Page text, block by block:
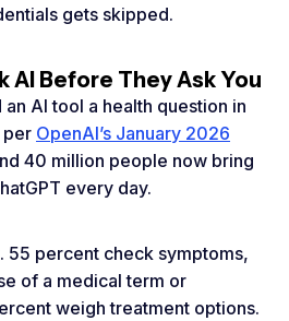
gets skipped.
AI Before They Ask You
an AI tool a health question in
per OpenAI’s January 2026
40 million people now bring
every day.
55 percent check symptoms,
of a medical term or
weigh treatment options.